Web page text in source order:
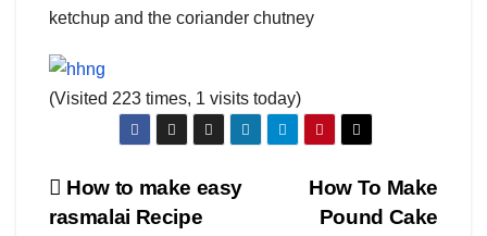
ketchup and the coriander chutney
(Visited 223 times, 1 visits today)
Post
How To Make
Pound Cake
How to make easy
rasmalai Recipe